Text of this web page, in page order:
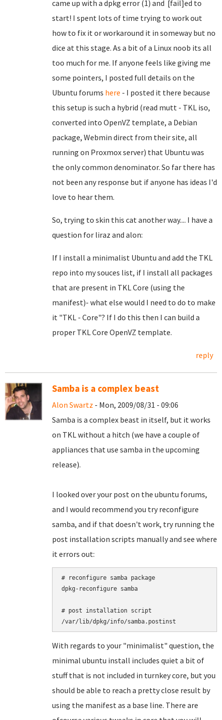
came up with a dpkg error (1) and [fail]ed to
start! I spent lots of time trying to work out
how to fix it or workaround it in someway but no
dice at this stage. As a bit of a Linux noob its all
too much for me. If anyone feels like giving me
some pointers, I posted full details on the
Ubuntu forums here - I posted it there because
this setup is such a hybrid (read mutt - TKL iso,
converted into OpenVZ template, a Debian
package, Webmin direct from their site, all
running on Proxmox server) that Ubuntu was
the only common denominator. So far there has
not been any response but if anyone has ideas I'd
love to hear them.
So, trying to skin this cat another way.... I have a
question for liraz and alon:
If I install a minimalist Ubuntu and add the TKL
repo into my souces list, if I install all packages
that are present in TKL Core (using the
manifest)- what else would I need to do to make
it "TKL - Core"? If I do this then I can build a
proper TKL Core OpenVZ template.
reply
Samba is a complex beast
Alon Swartz - Mon, 2009/08/31 - 09:06
Samba is a complex beast in itself, but it works
on TKL without a hitch (we have a couple of
appliances that use samba in the upcoming
release).
I looked over your post on the ubuntu forums,
and I would recommend you try reconfigure
samba, and if that doesn't work, try running the
post installation scripts manually and see where
it errors out:
# reconfigure samba package
dpkg-reconfigure samba
# post installation script
With regards to your "minimalist" question, the
minimal ubuntu install includes quiet a bit of
stuff that is not included in turnkey core, but you
should be able to reach a pretty close result by
using the manifest as a base line. There are